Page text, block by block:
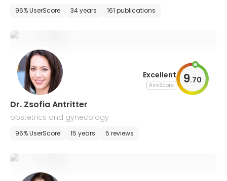
96% UserScore 34 years 161 publications
Excellent
AiroScore 9.70
Dr. Zsofia Antritter
obstetrics and gynecology
96% UserScore 15 years 5 reviews